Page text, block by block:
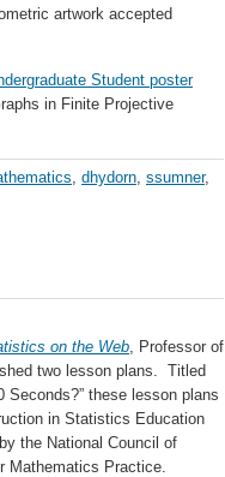
artwork accepted
Student poster
in Finite Projective
, dhydorn, ssumner,
on the Web, Professor of
two lesson plans. Titled
Seconds?” these lesson plans
in Statistics Education
the National Council of
Mathematics Practice.